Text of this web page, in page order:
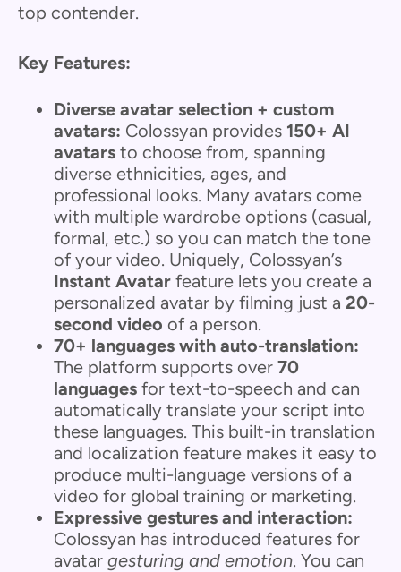
top contender.
Key Features:
Diverse avatar selection + custom
avatars: Colossyan provides 150+ AI
avatars to choose from, spanning
diverse ethnicities, ages, and
professional looks. Many avatars come
with multiple wardrobe options (casual,
formal, etc.) so you can match the tone
of your video. Uniquely, Colossyan’s
Instant Avatar feature lets you create a
personalized avatar by filming just a 20-
second video of a person.
70+ languages with auto-translation:
The platform supports over 70
languages for text-to-speech and can
automatically translate your script into
these languages. This built-in translation
and localization feature makes it easy to
produce multi-language versions of a
video for global training or marketing.
Expressive gestures and interaction:
Colossyan has introduced features for
avatar gesturing and emotion. You can